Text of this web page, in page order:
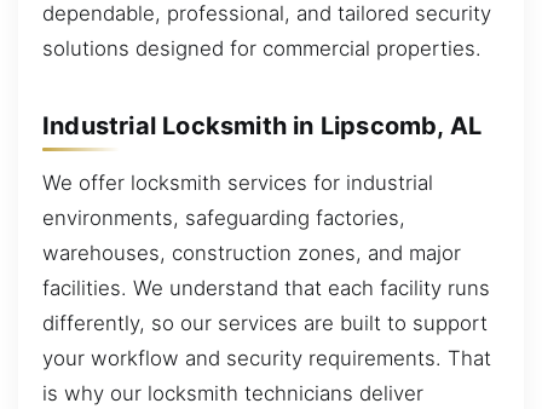
dependable, professional, and tailored security
solutions designed for commercial properties.
Industrial Locksmith in Lipscomb, AL
We offer locksmith services for industrial
environments, safeguarding factories,
warehouses, construction zones, and major
facilities. We understand that each facility runs
differently, so our services are built to support
your workflow and security requirements. That
is why our locksmith technicians deliver